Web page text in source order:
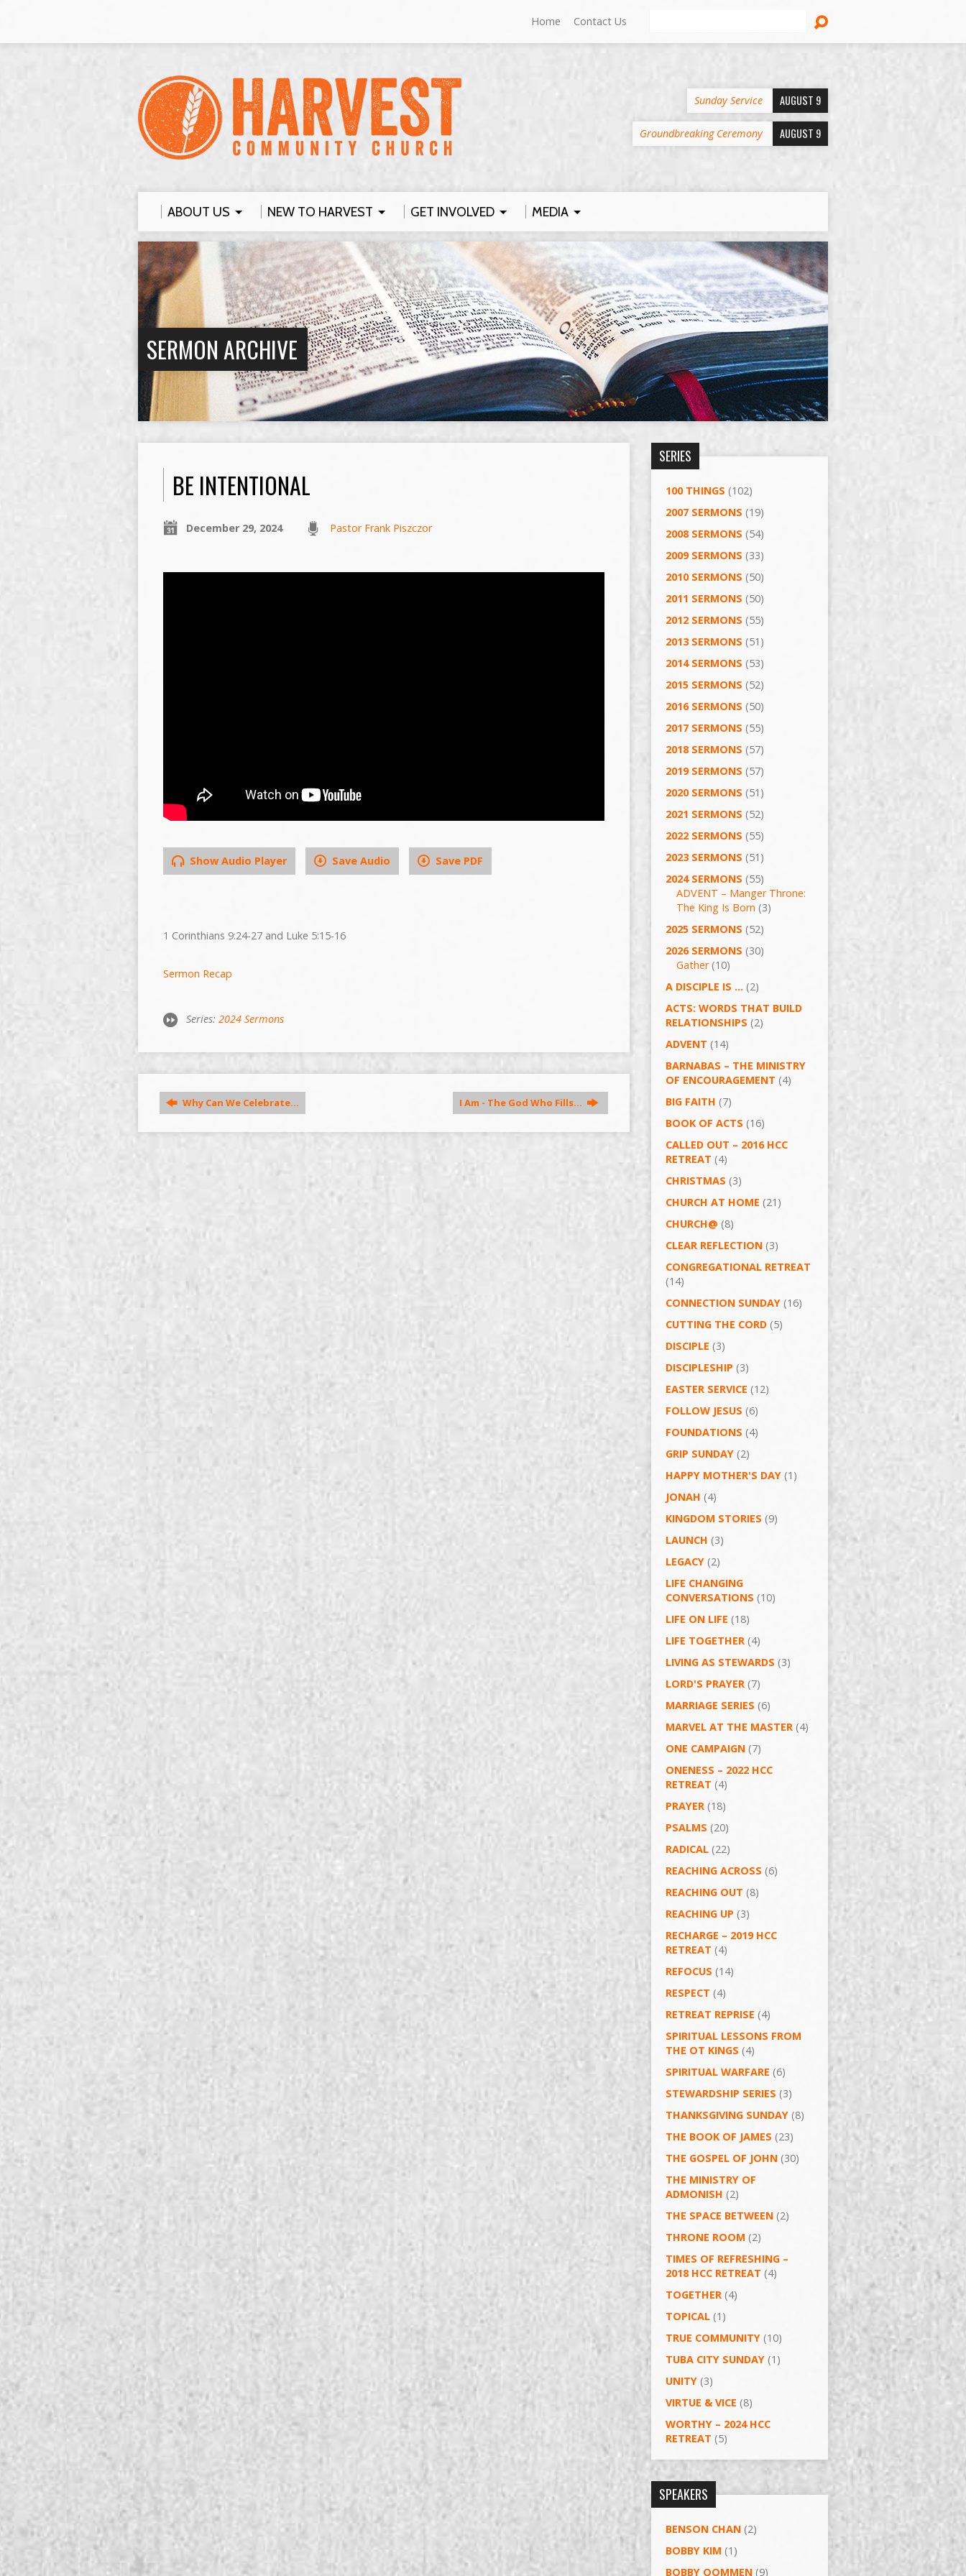
Home Contact Us
Sunday Service AUGUST 9
Groundbreaking Ceremony AUGUST 9
ABOUT US NEW TO HARVEST GET INVOLVED MEDIA
SERMON ARCHIVE
BE INTENTIONAL
December 29, 2024 Pastor Frank Piszczor
Show Audio Player Save Audio Save PDF
1 Corinthians 9:24-27 and Luke 5:15-16
Sermon Recap
Series: 2024 Sermons
Why Can We Celebrate… I Am - The God Who Fills…
SERIES
100 THINGS (102)
2007 SERMONS (19)
2008 SERMONS (54)
2009 SERMONS (33)
2010 SERMONS (50)
2011 SERMONS (50)
2012 SERMONS (55)
2013 SERMONS (51)
2014 SERMONS (53)
2015 SERMONS (52)
2016 SERMONS (50)
2017 SERMONS (55)
2018 SERMONS (57)
2019 SERMONS (57)
2020 SERMONS (51)
2021 SERMONS (52)
2022 SERMONS (55)
2023 SERMONS (51)
2024 SERMONS (55)
ADVENT – Manger Throne:
The King Is Born (3)
2025 SERMONS (52)
2026 SERMONS (30)
Gather(10)
A DISCIPLE IS … (2)
ACTS: WORDS THAT BUILD
RELATIONSHIPS (2)
ADVENT (14)
BARNABAS – THE MINISTRY
OF ENCOURAGEMENT (4)
BIG FAITH (7)
BOOK OF ACTS (16)
CALLED OUT – 2016 HCC
RETREAT (4)
CHRISTMAS (3)
CHURCH AT HOME (21)
CHURCH@ (8)
CLEAR REFLECTION (3)
CONGREGATIONAL RETREAT
(14)
CONNECTION SUNDAY (16)
CUTTING THE CORD (5)
DISCIPLE (3)
DISCIPLESHIP (3)
EASTER SERVICE (12)
FOLLOW JESUS (6)
FOUNDATIONS (4)
GRIP SUNDAY (2)
HAPPY MOTHER'S DAY (1)
JONAH (4)
KINGDOM STORIES (9)
LAUNCH (3)
LEGACY (2)
LIFE CHANGING
CONVERSATIONS (10)
LIFE ON LIFE (18)
LIFE TOGETHER (4)
LIVING AS STEWARDS (3)
LORD'S PRAYER (7)
MARRIAGE SERIES (6)
MARVEL AT THE MASTER (4)
ONE CAMPAIGN (7)
ONENESS – 2022 HCC
RETREAT (4)
PRAYER (18)
PSALMS (20)
RADICAL (22)
REACHING ACROSS (6)
REACHING OUT (8)
REACHING UP (3)
RECHARGE – 2019 HCC
RETREAT (4)
REFOCUS (14)
RESPECT (4)
RETREAT REPRISE (4)
SPIRITUAL LESSONS FROM
THE OT KINGS (4)
SPIRITUAL WARFARE (6)
STEWARDSHIP SERIES (3)
THANKSGIVING SUNDAY (8)
THE BOOK OF JAMES (23)
THE GOSPEL OF JOHN (30)
THE MINISTRY OF
ADMONISH (2)
THE SPACE BETWEEN (2)
THRONE ROOM (2)
TIMES OF REFRESHING –
2018 HCC RETREAT (4)
TOGETHER (4)
TOPICAL (1)
TRUE COMMUNITY (10)
TUBA CITY SUNDAY (1)
UNITY (3)
VIRTUE & VICE (8)
WORTHY – 2024 HCC
RETREAT (5)
SPEAKERS
BENSON CHAN (2)
BOBBY KIM (1)
BOBBY OOMMEN (9)